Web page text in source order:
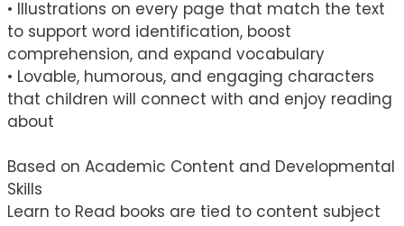
• Illustrations on every page that match the text
to support word identification, boost
comprehension, and expand vocabulary
• Lovable, humorous, and engaging characters
that children will connect with and enjoy reading
about
Based on Academic Content and Developmental
Skills
Learn to Read books are tied to content subject